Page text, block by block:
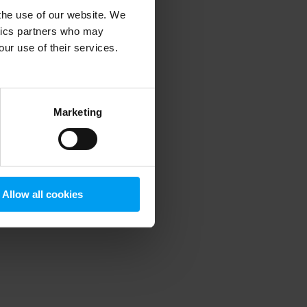
use of our website. We
partners who may
use of their services.
Marketing
Allow all cookies
information).